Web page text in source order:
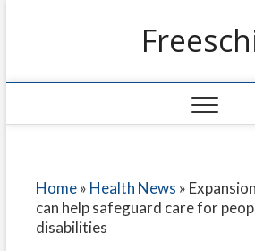
Home» Health News »
can help safeguard care for
disabilities